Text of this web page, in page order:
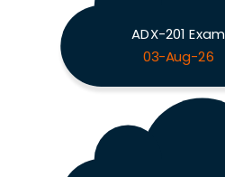
ADX-201 Exam
03-Aug-26